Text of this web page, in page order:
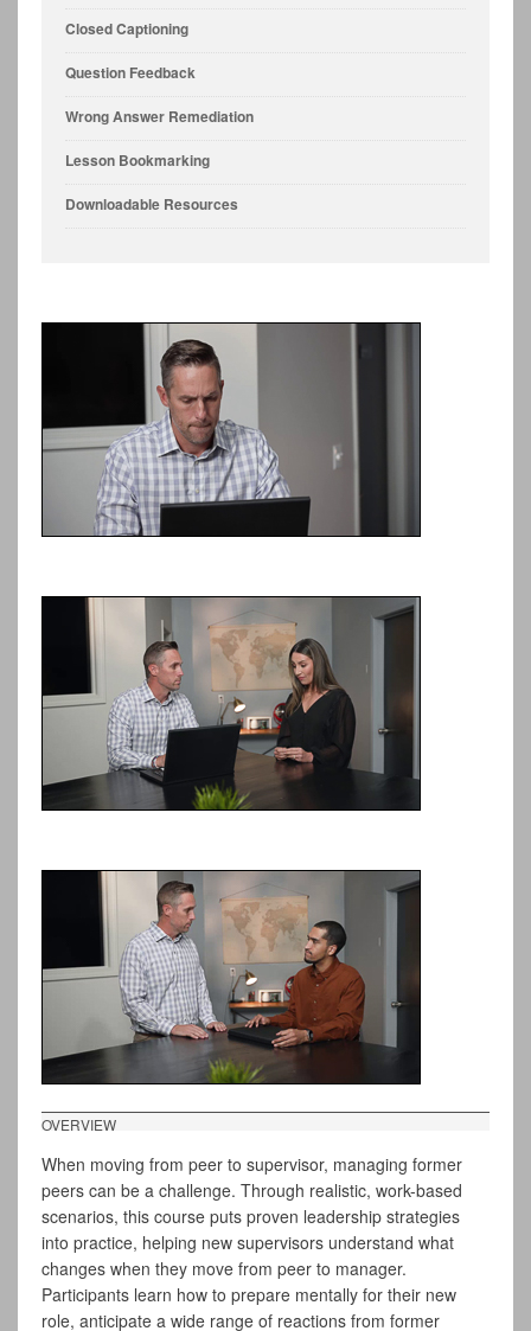
Closed Captioning
Question Feedback
Wrong Answer Remediation
Lesson Bookmarking
Downloadable Resources
OVERVIEW
When moving from peer to supervisor, managing former
peers can be a challenge. Through realistic, work-based
scenarios, this course puts proven leadership strategies
into practice, helping new supervisors understand what
changes when they move from peer to manager.
Participants learn how to prepare mentally for their new
role, anticipate a wide range of reactions from former